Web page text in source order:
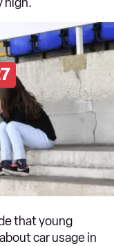
that young
car usage in